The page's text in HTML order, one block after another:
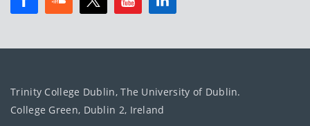
Trinity College Dublin, The University of Dublin.
College Green, Dublin 2, Ireland